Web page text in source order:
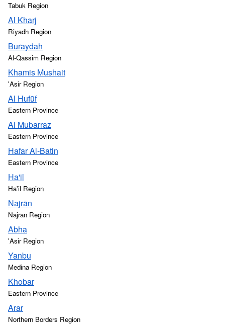
Tabuk Region
Al Kharj
Riyadh Region
Buraydah
Al-Qassim Region
Khamis Mushait
'Asir Region
Al Hufūf
Eastern Province
Al Mubarraz
Eastern Province
Hafar Al-Batin
Eastern Province
Ha'il
Ha'il Region
Najrān
Najran Region
Abha
'Asir Region
Yanbu
Medina Region
Khobar
Eastern Province
Arar
Northern Borders Region